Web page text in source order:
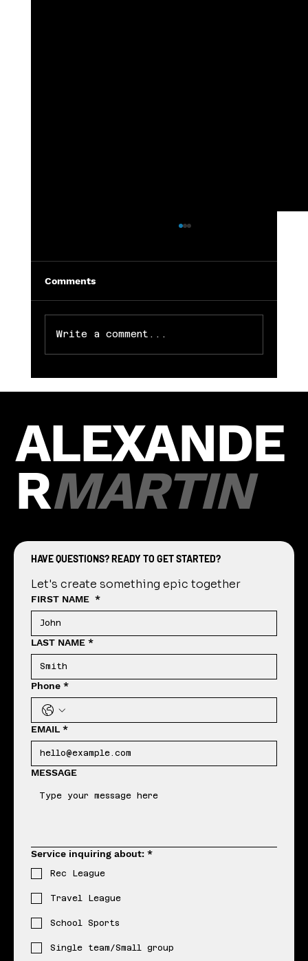
Highlights from the 7th grade
DeWitt vs Grand Ledge football
Alexander...
Comments
Write a comment...
ALEXANDE
RMARTIN
HAVE QUESTIONS? READY TO GET STARTED?
Let's create something epic together
FIRST NAME *
LAST NAME *
Phone *
EMAIL *
MESSAGE
Service inquiring about: *
Rec League
Travel League
School Sports
Single team/Small group